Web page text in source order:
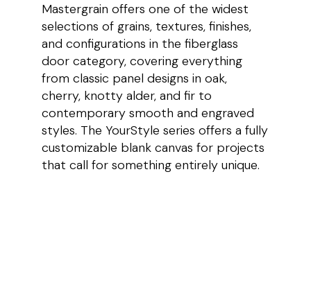
Mastergrain offers one of the widest
selections of grains, textures, finishes,
and configurations in the fiberglass
door category, covering everything
from classic panel designs in oak,
cherry, knotty alder, and fir to
contemporary smooth and engraved
styles. The YourStyle series offers a fully
customizable blank canvas for projects
that call for something entirely unique.